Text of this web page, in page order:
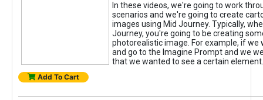
In these videos, we're going to work
scenarios and we're going to create
images using Mid Journey. Typically,
Journey, you're going to be creating
photorealistic image. For example, if we
and go to the Imagine Prompt and we
that we wanted to see a certain element.
Add To Cart